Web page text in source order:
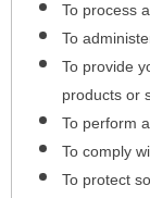
To process
To
To provide
products or
To perform
To comply
To protect